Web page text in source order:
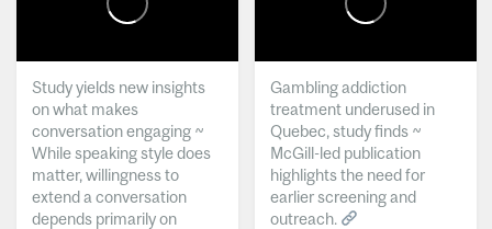
Study yields new insights
on what makes
conversation engaging ~
While speaking style does
matter, willingness to
extend a conversation
depends primarily on
Gambling addiction
treatment underused in
Quebec, study finds ~
McGill-led publication
highlights the need for
earlier screening and
outreach.